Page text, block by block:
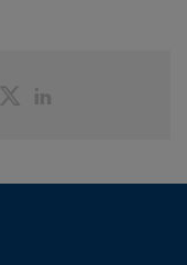
PartagerPartager